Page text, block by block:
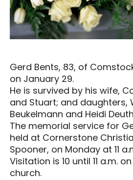
Gerd Bents, 83, of
on January 29.
He is survived by his wife,
and Stuart; and daughters,
Beukelmann and Heidi
The memorial service for
held at Cornerstone
Spooner, on Monday at 11
Visitation is 10 until 11 a.m.
church.